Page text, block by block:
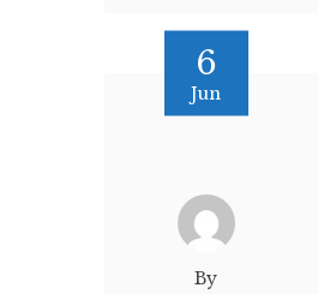
6
Jun
By